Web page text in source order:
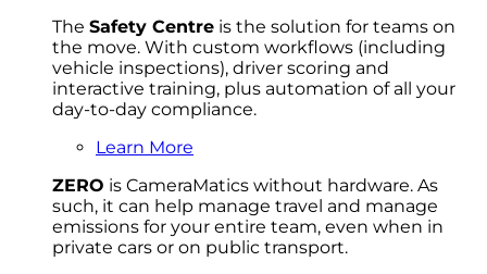
The Safety Centre is the solution for teams on
the move. With custom workflows (including
vehicle inspections), driver scoring and
interactive training, plus automation of all your
day-to-day compliance.
Learn More
ZERO is CameraMatics without hardware. As
such, it can help manage travel and manage
emissions for your entire team, even when in
private cars or on public transport.